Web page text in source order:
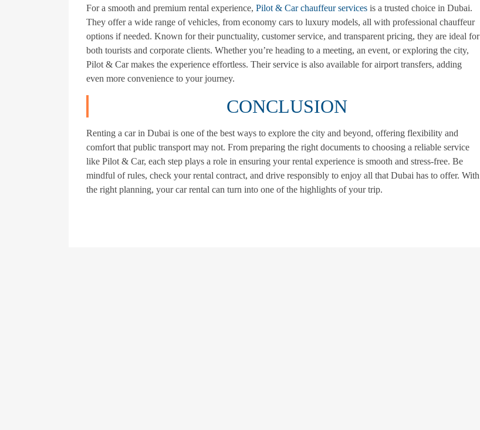
For a smooth and premium rental experience, Pilot & Car chauffeur services is a trusted choice in Dubai.
They offer a wide range of vehicles, from economy cars to luxury models, all with professional chauffeur
options if needed. Known for their punctuality, customer service, and transparent pricing, they are ideal for
both tourists and corporate clients. Whether you’re heading to a meeting, an event, or exploring the city,
Pilot & Car makes the experience effortless. Their service is also available for airport transfers, adding
even more convenience to your journey.
CONCLUSION
Renting a car in Dubai is one of the best ways to explore the city and beyond, offering flexibility and
comfort that public transport may not. From preparing the right documents to choosing a reliable service
like Pilot & Car, each step plays a role in ensuring your rental experience is smooth and stress-free. Be
mindful of rules, check your rental contract, and drive responsibly to enjoy all that Dubai has to offer. With
the right planning, your car rental can turn into one of the highlights of your trip.